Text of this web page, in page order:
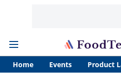
Home Events Product